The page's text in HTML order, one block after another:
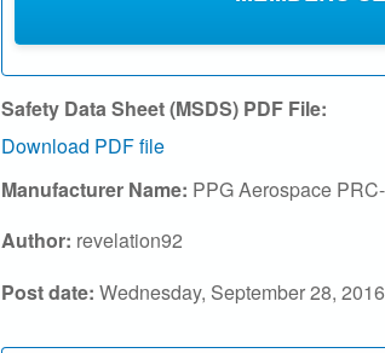
Safety Data Sheet (MSDS) PDF File:
Download PDF file
Manufacturer Name: PPG Aerospace
Author: revelation92
Post date: Wednesday, September 28,